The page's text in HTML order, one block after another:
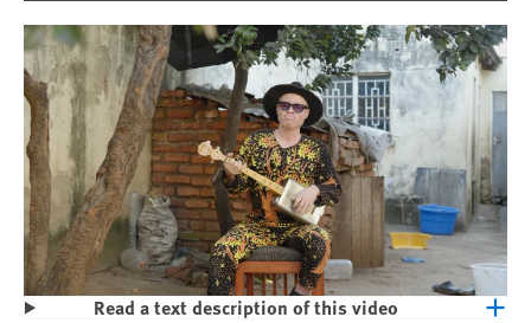
Read a text description of this video